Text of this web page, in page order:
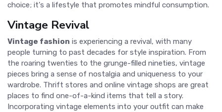
choice; it's a lifestyle that promotes mindful consumption.
Vintage Revival
Vintage fashion is experiencing a revival, with many
people turning to past decades for style inspiration. From
the roaring twenties to the grunge-filled nineties, vintage
pieces bring a sense of nostalgia and uniqueness to your
wardrobe. Thrift stores and online vintage shops are great
places to find one-of-a-kind items that tell a story.
Incorporating vintage elements into your outfit can make